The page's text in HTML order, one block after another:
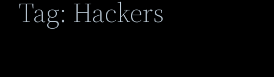
Tag: Hackers